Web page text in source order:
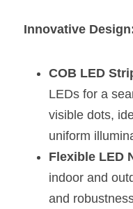
Bookshelf
TV Wall
Architectural
Display
Showcase
Innovative
COB LED
LEDs for a
visible dots,
uniform
Flexible LED
indoor and
and